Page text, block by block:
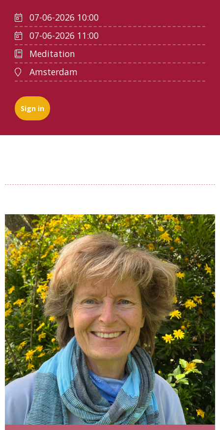
07-06-2026 10:00
07-06-2026 11:00
Meditation
Amsterdam
Sign in